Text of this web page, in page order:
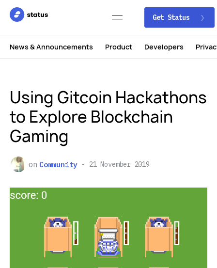
Get Status
News & Announcements Product Developers
Using Gitcoin Hackathons
to Explore Blockchain
Gaming
on Community 21 November 2019